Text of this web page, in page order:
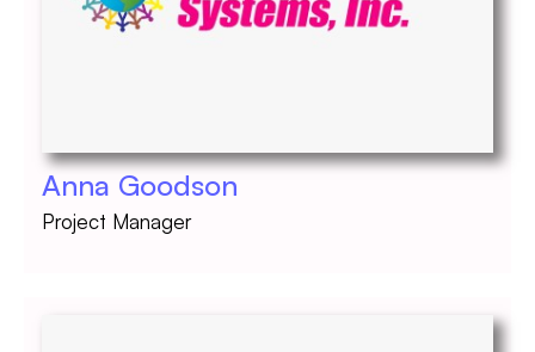
Anna Goodson
Project Manager